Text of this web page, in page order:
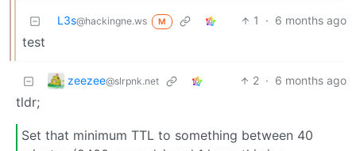
L3s@hackingne.ws M 1 · 6 months ago
test
zeezee@slrpnk.net 2 · 6 months ago
tldr;
Set that minimum TTL to something between 40